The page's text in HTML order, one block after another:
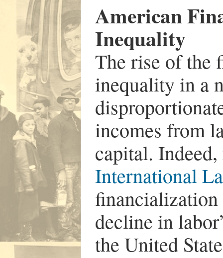
American
Inequality
The rise of the
inequality in a
incomes from
capital. Indeed,
International
decline in
the United